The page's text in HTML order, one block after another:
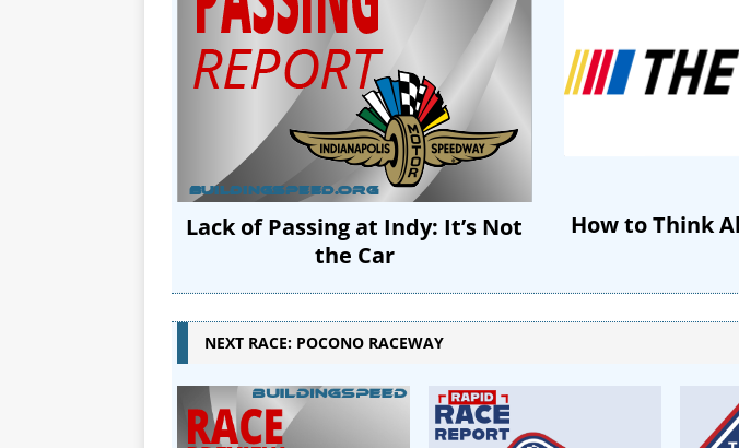
Lack of Passing at Indy: It’s Not
the Car
How to Think
NEXT RACE: POCONO RACEWAY